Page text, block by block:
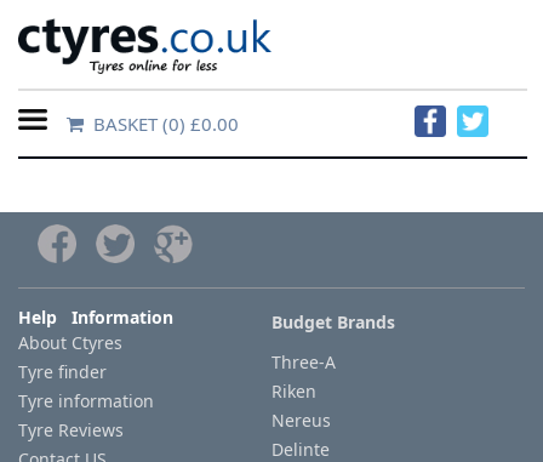
Home
Contact
Us
About
Us
FAQs
BASKET(0) £0.00
Help Information
About Ctyres
Tyre finder
Tyre information
Tyre Reviews
Budget Brands
Three-A
Riken
Nereus
Delinte